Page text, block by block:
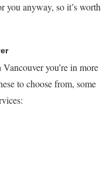
you anyway, so it’s worth
you’re in more
to choose from, some